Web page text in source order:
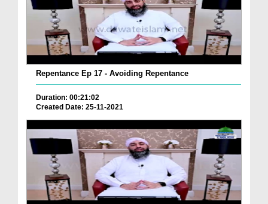
Repentance Ep 17 - Avoiding Repentance
Duration: 00:21:02
Created Date: 25-11-2021